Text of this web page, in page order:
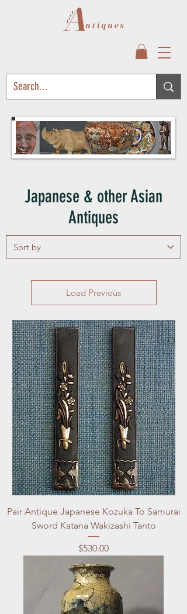
Japanese & other Asian
Antiques
Load Previous
Pair Antique Japanese Kozuka To Samurai
Sword Katana Wakizashi Tanto
Price
$530.00